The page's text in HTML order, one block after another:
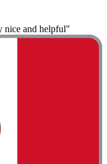
nice and helpful"